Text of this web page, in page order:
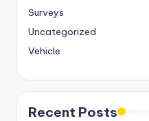
Surveys
Uncategorized
Vehicle
Recent Posts